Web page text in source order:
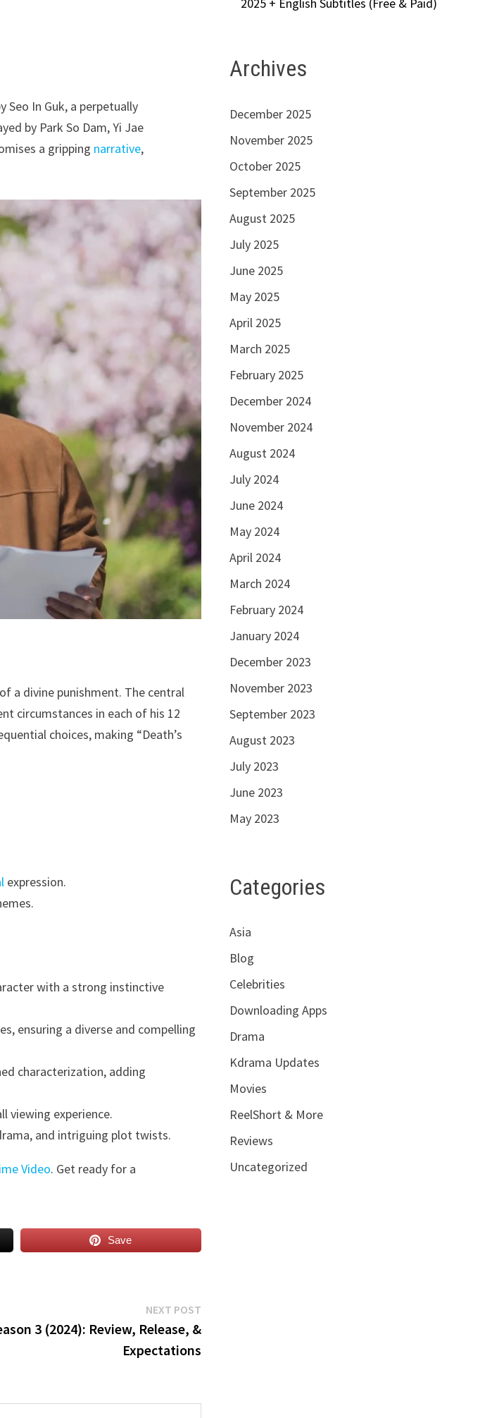
Seo In Guk, a perpetually
by Park So Dam, Yi Jae
a gripping narrative,
a divine punishment. The central
circumstances in each of his 12
choices, making “Death’s
expression.
with a strong instinctive
ensuring a diverse and compelling
characterization, adding
viewing experience.
and intriguing plot twists.
Video. Get ready for a
Save
NEXT POSTNext
post:
3 (2024): Review, Release, &
Expectations
Archives
December 2025
November 2025
October 2025
September 2025
August 2025
July 2025
June 2025
May 2025
April 2025
March 2025
February 2025
December 2024
November 2024
August 2024
July 2024
June 2024
May 2024
April 2024
March 2024
February 2024
January 2024
December 2023
November 2023
September 2023
August 2023
July 2023
June 2023
May 2023
Categories
Asia
Blog
Celebrities
Downloading Apps
Drama
Kdrama Updates
Movies
ReelShort & More
Reviews
Uncategorized